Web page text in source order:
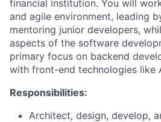
financial institution. You will
and agile environment, leading
mentoring junior developers,
aspects of the software
primary focus on backend
with front-end technologies like
Responsibilities:
Architect, design, develop,